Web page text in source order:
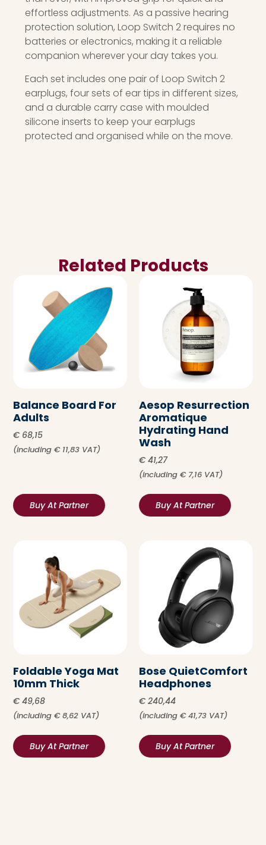
effortless adjustments. As a passive hearing
protection solution, Loop Switch 2 requires no
batteries or electronics, making it a reliable
companion wherever your day takes you.
Each set includes one pair of Loop Switch 2
earplugs, four sets of ear tips in different sizes,
and a durable carry case with moulded
silicone inserts to keep your earplugs
protected and organised while on the move.
Related Products
Balance Board For
Adults
€ 68,15
(including€11,83 VAT)
Buy At Partner
Aesop Resurrection
Aromatique
Hydrating Hand
Wash
€ 41,27
(including €7,16 VAT)
Buy At Partner
Foldable Yoga Mat
10mm Thick
€ 49,68
(including€8,62 VAT)
Buy At Partner
Bose QuietComfort
Headphones
€ 240,44
(including €41,73 VAT)
Buy At Partner